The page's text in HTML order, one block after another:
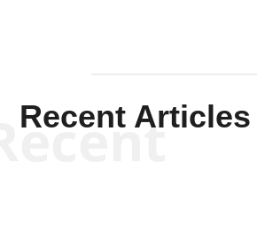
Recent Articles